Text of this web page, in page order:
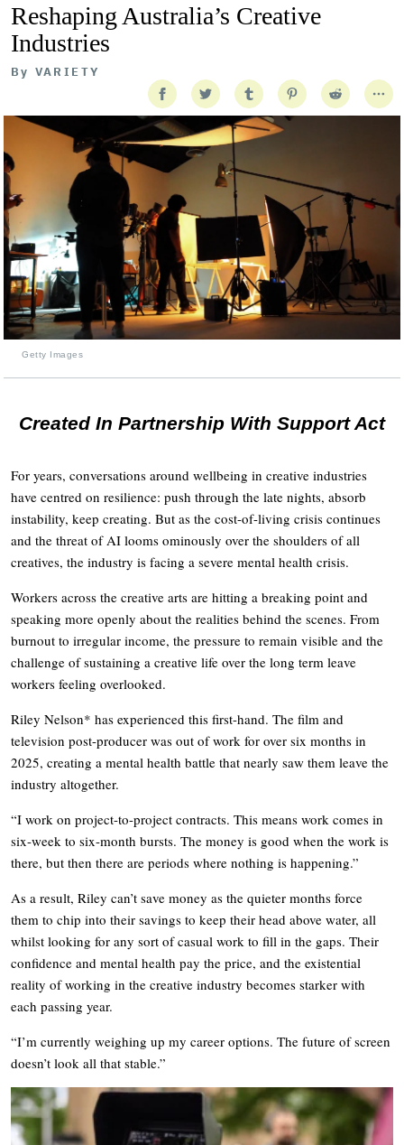
Reshaping Australia’s Creative
Industries
By VARIETY
Getty Images
Created In Partnership With Support Act
For years, conversations around wellbeing in creative industries
have centred on resilience: push through the late nights, absorb
instability, keep creating. But as the cost-of-living crisis continues
and the threat of AI looms ominously over the shoulders of all
creatives, the industry is facing a severe mental health crisis.
Workers across the creative arts are hitting a breaking point and
speaking more openly about the realities behind the scenes. From
burnout to irregular income, the pressure to remain visible and the
challenge of sustaining a creative life over the long term leave
workers feeling overlooked.
Riley Nelson* has experienced this first-hand. The film and
television post-producer was out of work for over six months in
2025, creating a mental health battle that nearly saw them leave the
industry altogether.
“I work on project-to-project contracts. This means work comes in
six-week to six-month bursts. The money is good when the work is
there, but then there are periods where nothing is happening.”
As a result, Riley can’t save money as the quieter months force
them to chip into their savings to keep their head above water, all
whilst looking for any sort of casual work to fill in the gaps. Their
confidence and mental health pay the price, and the existential
reality of working in the creative industry becomes starker with
each passing year.
“I’m currently weighing up my career options. The future of screen
doesn’t look all that stable.”